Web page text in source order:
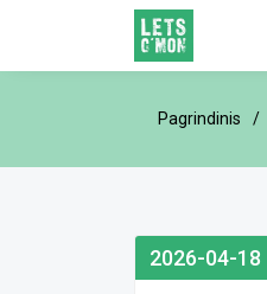
Pagrindinis
2026-04-18